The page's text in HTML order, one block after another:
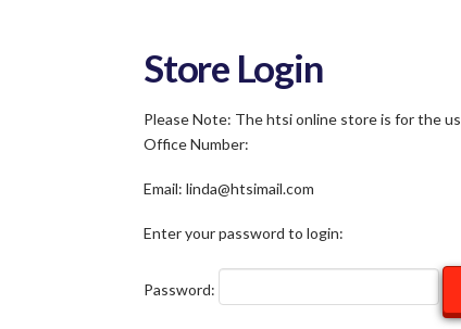
Inc.Store Login
Please Note: The htsi online store is for the
Office Number:
Email: linda@htsimail.com
Enter your password to login:
Password: